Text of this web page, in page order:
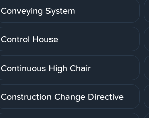
Conveying System
Control House
Continuous High Chair
Construction Change Directive